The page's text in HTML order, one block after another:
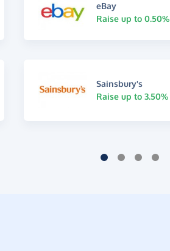
eBay
Raise up to 0.50%
Sainsbury's
Raise up to 3.50%